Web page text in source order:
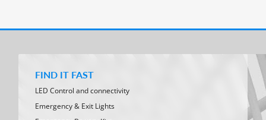
FIND IT FAST
LED Control and connectivity
Emergency & Exit Lights